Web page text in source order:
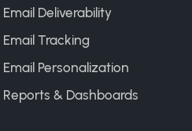
Email Deliverability
Email Tracking
Email Personalization
Reports & Dashboards